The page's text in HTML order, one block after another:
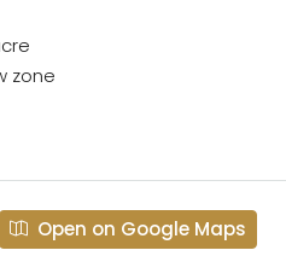
zone
Open on Google Maps